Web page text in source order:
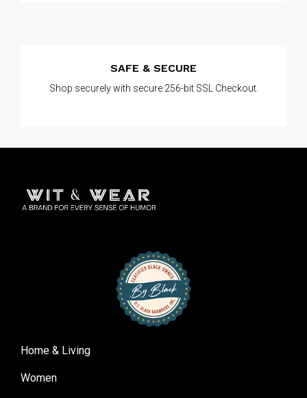
SAFE & SECURE
Shop securely with secure 256-bit SSL Checkout.
Home & Living
Women